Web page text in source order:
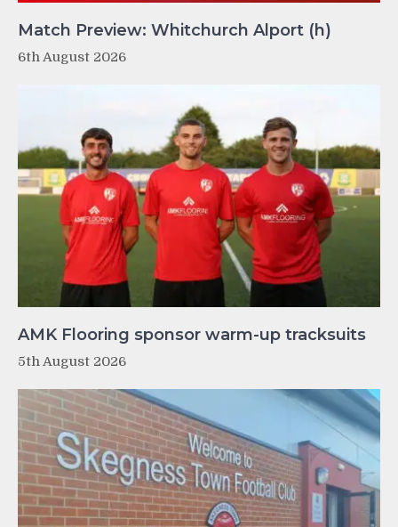
Match Preview: Whitchurch Alport (h)
6th August 2026
AMK Flooring sponsor warm-up tracksuits
5th August 2026